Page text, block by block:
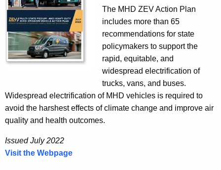
g
y
c
V
e
h
i
e
(
E
The MHD ZEV Action Plan
includes more than 65
recommendations for state
policymakers to support the
rapid, equitable, and
widespread electrification of
trucks, vans, and buses.
Widespread electrification of MHD vehicles is required to
avoid the harshest effects of climate change and improve air
quality and health outcomes.
Issued July 2022
Visit the Webpage